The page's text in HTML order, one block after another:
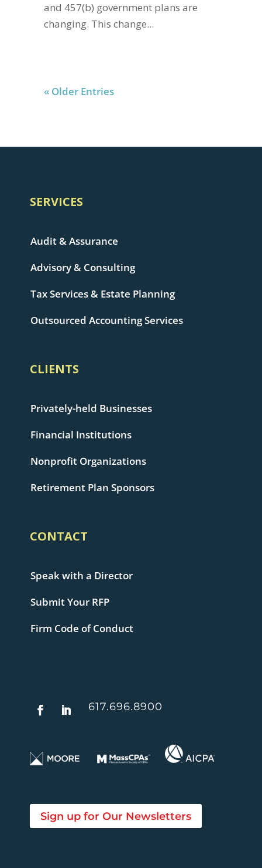
and 457(b) government plans are
changing. This change...
« Older Entries
SERVICES
Audit & Assurance
Advisory & Consulting
Tax Services & Estate Planning
Outsourced Accounting Services
CLIENTS
Privately-held Businesses
Financial Institutions
Nonprofit Organizations
Retirement Plan Sponsors
CONTACT
Speak with a Director
Submit Your RFP
Firm Code of Conduct
617.696.8900
Sign up for Our Newsletters